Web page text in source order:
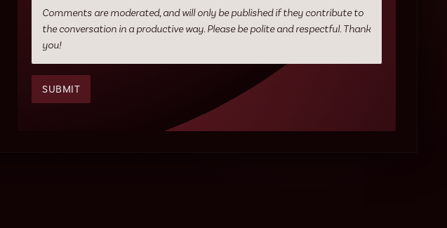
Comments are moderated, and will only be published if they contribute to
the conversation in a productive way. Please be polite and respectful. Thank
you!
SUBMIT